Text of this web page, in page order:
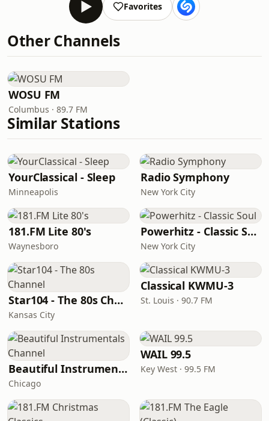
Favorites
Other Channels
WOSU FM
Columbus · 89.7 FM
Similar Stations
YourClassical - Sleep
Minneapolis
Radio Symphony
New York City
181.FM Lite 80's
Waynesboro
Powerhitz - Classic Soul
New York City
Star104 - The 80s Channel
Kansas City
Classical KWMU‑3
St. Louis · 90.7 FM
Beautiful Instrumentals Channel
Chicago
WAIL 99.5
Key West · 99.5 FM